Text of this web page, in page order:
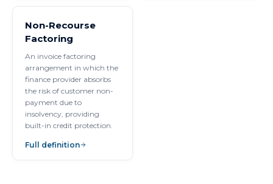
Non-Recourse
Factoring
An invoice factoring
arrangement in which the
finance provider absorbs
the risk of customer non-
payment due to
insolvency, providing
built-in credit protection.
Full definition